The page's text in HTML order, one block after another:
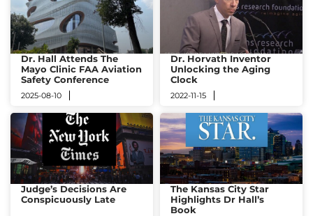
Dr. Hall Attends The
Mayo Clinic FAA Aviation
Safety Conference
2025-08-10
Dr. Horvath Inventor
Unlocking the Aging
Clock
2022-11-15
Judge’s Decisions Are
Conspicuously Late
The Kansas City Star
Highlights Dr Hall’s
Book